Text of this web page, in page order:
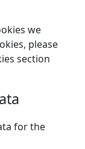
we
please
section
for the